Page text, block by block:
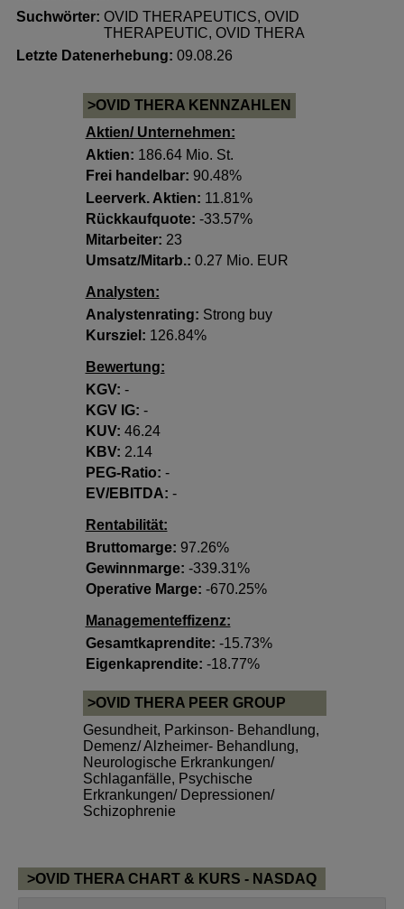
Suchwörter: OVID THERAPEUTICS, OVID
THERAPEUTIC, OVID THERA
Letzte Datenerhebung: 09.08.26
>OVID THERA KENNZAHLEN
Aktien/ Unternehmen:
Aktien: 186.64 Mio. St.
Frei handelbar: 90.48%
Leerverk. Aktien: 11.81%
Rückkaufquote: -33.57%
Mitarbeiter: 23
Umsatz/Mitarb.: 0.27 Mio. EUR
Analysten:
Analystenrating: Strong buy
Kursziel: 126.84%
Bewertung:
KGV: -
KGV lG: -
KUV: 46.24
KBV: 2.14
PEG-Ratio: -
EV/EBITDA: -
Rentabilität:
Bruttomarge: 97.26%
Gewinnmarge: -339.31%
Operative Marge: -670.25%
Managementeffizenz:
Gesamtkaprendite: -15.73%
Eigenkaprendite: -18.77%
>OVID THERA PEER GROUP
Gesundheit, Parkinson- Behandlung,
Demenz/ Alzheimer- Behandlung,
Neurologische Erkrankungen/
Schlaganfälle, Psychische
Erkrankungen/ Depressionen/
Schizophrenie
>OVID THERA CHART & KURS - NASDAQ